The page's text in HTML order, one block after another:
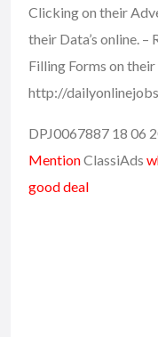
Clicking on their
their Data’s online. –
Filling Forms on their
http://
DPJ0067887 18 06
MentionClassiAds
good deal